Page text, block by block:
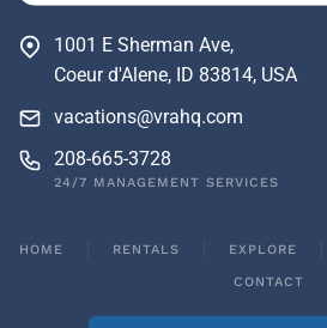
1001 E Sherman Ave,
Coeur d'Alene, ID 83814, USA
vacations@vrahq.com
208-665-3728
24/7 MANAGEMENT SERVICES
HOME RENTALS EXPLORE
CONTACT